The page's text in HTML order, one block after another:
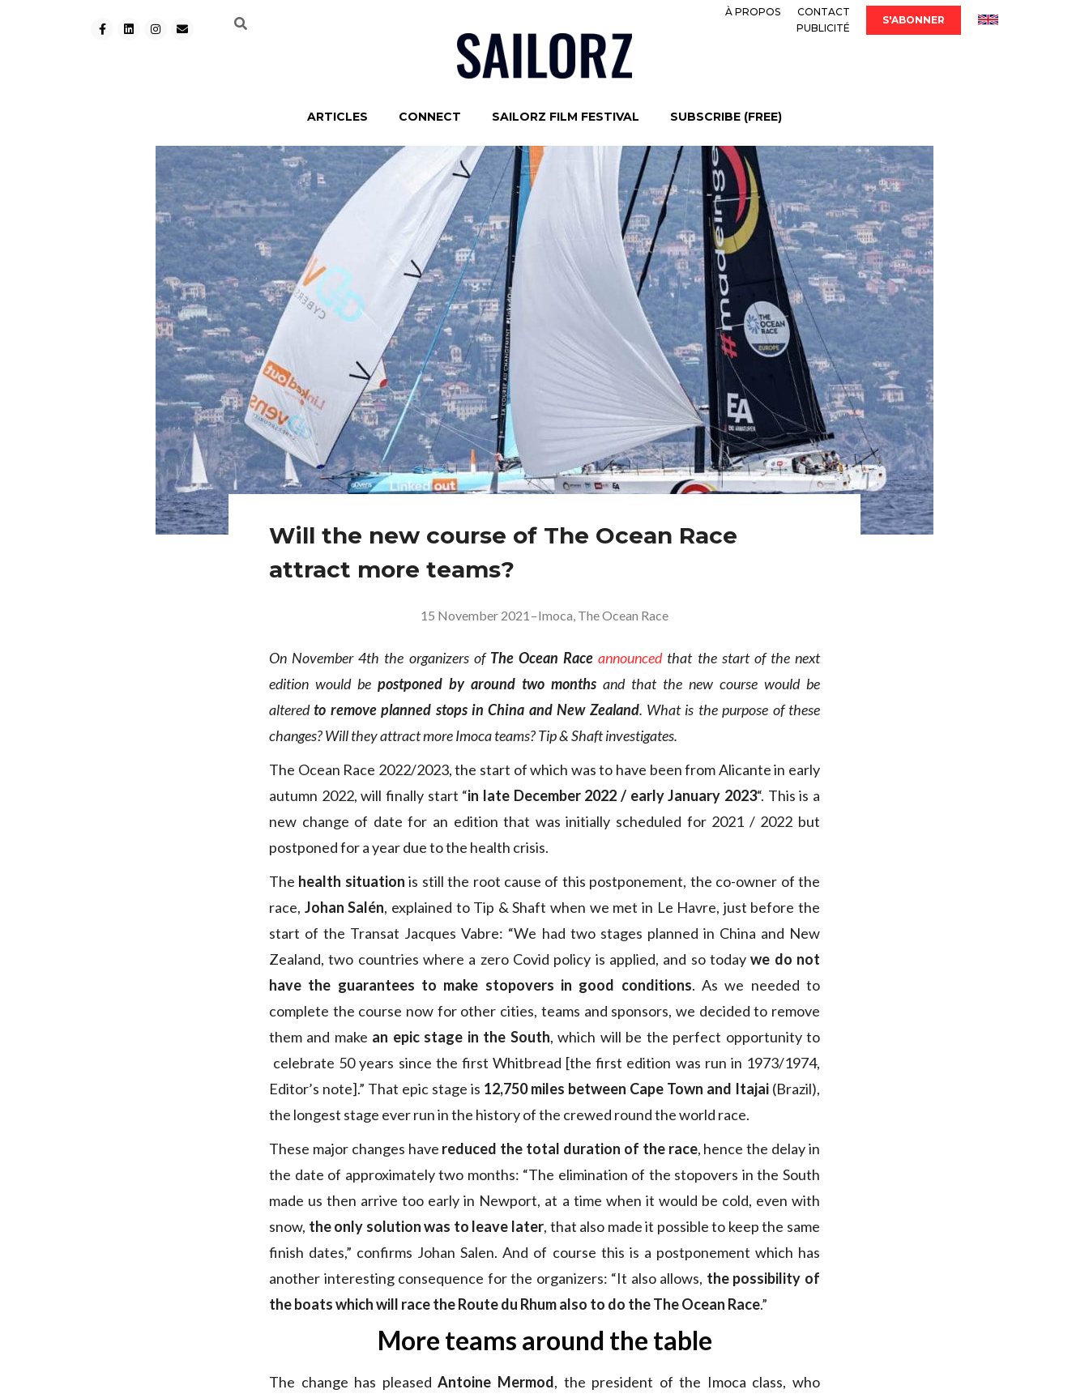
À PROPOS
CONTACT
PUBLICITÉ
S'ABONNER
ARTICLES CONNECT SAILORZ FILM FESTIVAL SUBSCRIBE (FREE)
Will the new course of The Ocean Race
attract more teams?
15 November 2021 –Imoca, The Ocean Race
On November 4th the organizers of The Ocean Race announcedthat the start of the next
edition would be postponed by around two months and that the new course would be
alteredto remove planned stops in China and New Zealand. What is the purpose of these
changes? Will they attract more Imoca teams? Tip & Shaft investigates.
The Ocean Race 2022/2023, the start of which was to have been from Alicante in early
autumn 2022, will finally start “in late December 2022 / early January 2023“. This is a
new change of date for an edition that was initially scheduled for 2021 / 2022 but
postponed for a year due to the health crisis.
The health situation is still the root cause of this postponement, the co-owner of the
race, Johan Salén, explained to Tip & Shaft when we met in Le Havre, just before the
start of the Transat Jacques Vabre: “We had two stages planned in China and New
Zealand, two countries where a zero Covid policy is applied, and so todaywe do not
have the guarantees to make stopovers in good conditions. As we needed to
complete the course now for other cities, teams and sponsors, we decided to remove
them and make an epic stage in the South, which will be the perfect opportunity to
celebrate 50 years since the first Whitbread [the first edition was run in 1973/1974,
Editor’s note].” That epic stage is 12,750 miles between Cape Town and Itajai (Brazil),
the longest stage ever run in the history of the crewed round the world race.
These major changes have reduced the total duration of the race, hence the delay in
the date of approximately two months: “The elimination of the stopovers in the South
made us then arrive too early in Newport, at a time when it would be cold, even with
snow, the only solution was to leave later, that also made it possible to keep the same
finish dates,” confirms Johan Salen. And of course this is a postponement which has
another interesting consequence for the organizers: “It also allows, the possibility of
the boats which will race the Route du Rhum also to do the The Ocean Race.”
More teams around the table
The change has pleasedAntoine Mermod, the president of the Imoca class, who